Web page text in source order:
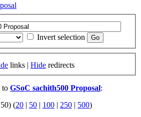
Invert selection
links | Hide redirects
to GSoC sachith500 Proposal:
(20 | 50 | 100 | 250 | 500)